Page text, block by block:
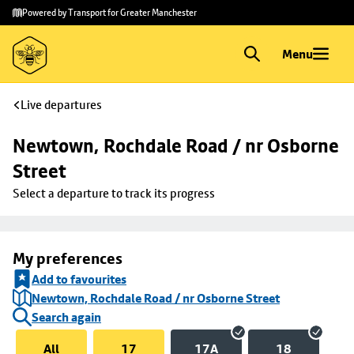
Skip to
main
content
Skip
to
footer
Powered by Transport for Greater Manchester
Menu
Live departures
Newtown, Rochdale Road / nr Osborne
Street
Select a departure to track its progress
My preferences
Add to favourites
Newtown, Rochdale Road / nr Osborne Street
Search again
All
17 17A 18